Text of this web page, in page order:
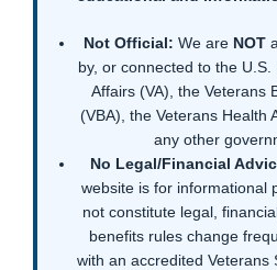
Not Official: We are NOT
by, or connected to the
Affairs (VA), the Veterans
(VBA), the Veterans Health
any other
No Legal/Financial
website is for informational
not constitute legal,
benefits rules change
with an accredited Veterans